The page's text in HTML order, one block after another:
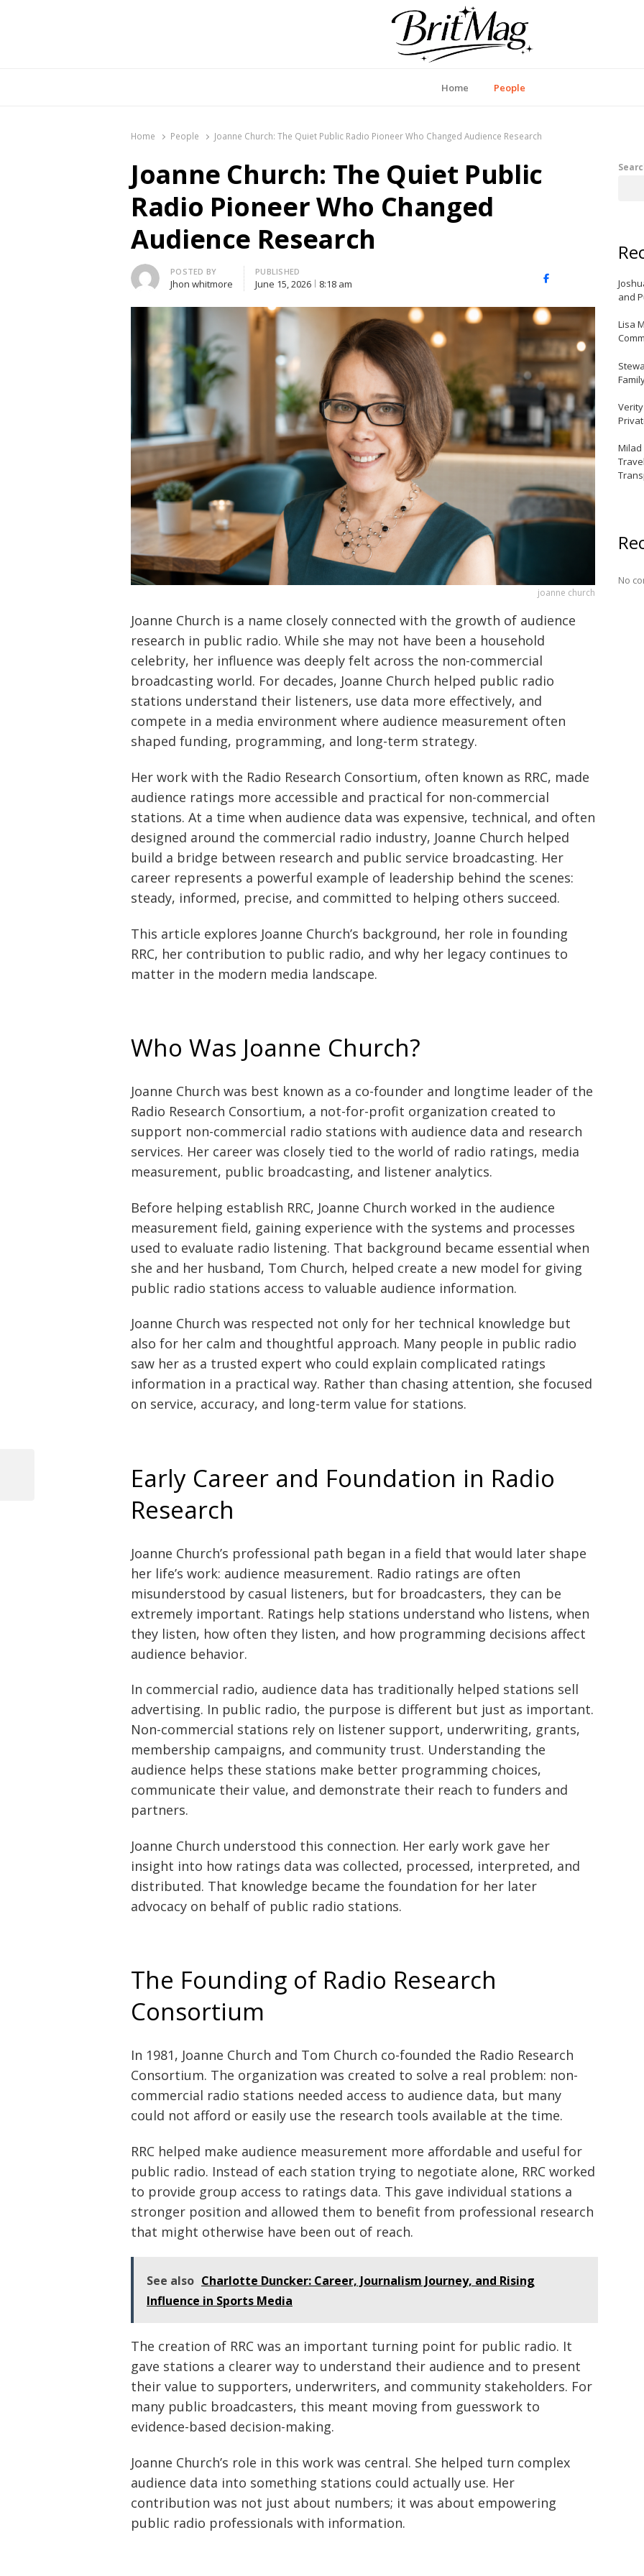
Home People
Home People Joanne Church: The Quiet Public Radio Pioneer Who Changed Audience Research
Joanne Church: The Quiet Public
Radio Pioneer Who Changed
Audience Research
Author
POSTED BY
Jhon whitmore
PUBLISHED
June 15, 2026 8:18 am Facebook
joanne church
Joanne Church is a name closely connected with the growth of audience
research in public radio. While she may not have been a household
celebrity, her influence was deeply felt across the non-commercial
broadcasting world. For decades, Joanne Church helped public radio
stations understand their listeners, use data more effectively, and
compete in a media environment where audience measurement often
shaped funding, programming, and long-term strategy.
Her work with the Radio Research Consortium, often known as RRC, made
audience ratings more accessible and practical for non-commercial
stations. At a time when audience data was expensive, technical, and often
designed around the commercial radio industry, Joanne Church helped
build a bridge between research and public service broadcasting. Her
career represents a powerful example of leadership behind the scenes:
steady, informed, precise, and committed to helping others succeed.
This article explores Joanne Church’s background, her role in founding
RRC, her contribution to public radio, and why her legacy continues to
matter in the modern media landscape.
Who Was Joanne Church?
Joanne Church was best known as a co-founder and longtime leader of the
Radio Research Consortium, a not-for-profit organization created to
support non-commercial radio stations with audience data and research
services. Her career was closely tied to the world of radio ratings, media
measurement, public broadcasting, and listener analytics.
Before helping establish RRC, Joanne Church worked in the audience
measurement field, gaining experience with the systems and processes
used to evaluate radio listening. That background became essential when
she and her husband, Tom Church, helped create a new model for giving
public radio stations access to valuable audience information.
Joanne Church was respected not only for her technical knowledge but
also for her calm and thoughtful approach. Many people in public radio
saw her as a trusted expert who could explain complicated ratings
information in a practical way. Rather than chasing attention, she focused
on service, accuracy, and long-term value for stations.
Early Career and Foundation in Radio
Research
Joanne Church’s professional path began in a field that would later shape
her life’s work: audience measurement. Radio ratings are often
misunderstood by casual listeners, but for broadcasters, they can be
extremely important. Ratings help stations understand who listens, when
they listen, how often they listen, and how programming decisions affect
audience behavior.
In commercial radio, audience data has traditionally helped stations sell
advertising. In public radio, the purpose is different but just as important.
Non-commercial stations rely on listener support, underwriting, grants,
membership campaigns, and community trust. Understanding the
audience helps these stations make better programming choices,
communicate their value, and demonstrate their reach to funders and
partners.
Joanne Church understood this connection. Her early work gave her
insight into how ratings data was collected, processed, interpreted, and
distributed. That knowledge became the foundation for her later
advocacy on behalf of public radio stations.
The Founding of Radio Research
Consortium
In 1981, Joanne Church and Tom Church co-founded the Radio Research
Consortium. The organization was created to solve a real problem: non-
commercial radio stations needed access to audience data, but many
could not afford or easily use the research tools available at the time.
RRC helped make audience measurement more affordable and useful for
public radio. Instead of each station trying to negotiate alone, RRC worked
to provide group access to ratings data. This gave individual stations a
stronger position and allowed them to benefit from professional research
that might otherwise have been out of reach.
See also Charlotte Duncker: Career, Journalism Journey, and Rising
Influence in Sports Media
The creation of RRC was an important turning point for public radio. It
gave stations a clearer way to understand their audience and to present
their value to supporters, underwriters, and community stakeholders. For
many public broadcasters, this meant moving from guesswork to
evidence-based decision-making.
Joanne Church’s role in this work was central. She helped turn complex
audience data into something stations could actually use. Her
contribution was not just about numbers; it was about empowering
public radio professionals with information.
and
Lisa
Milad
No